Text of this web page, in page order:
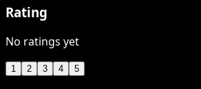
Rating
No ratings yet
1 2 3 4 5